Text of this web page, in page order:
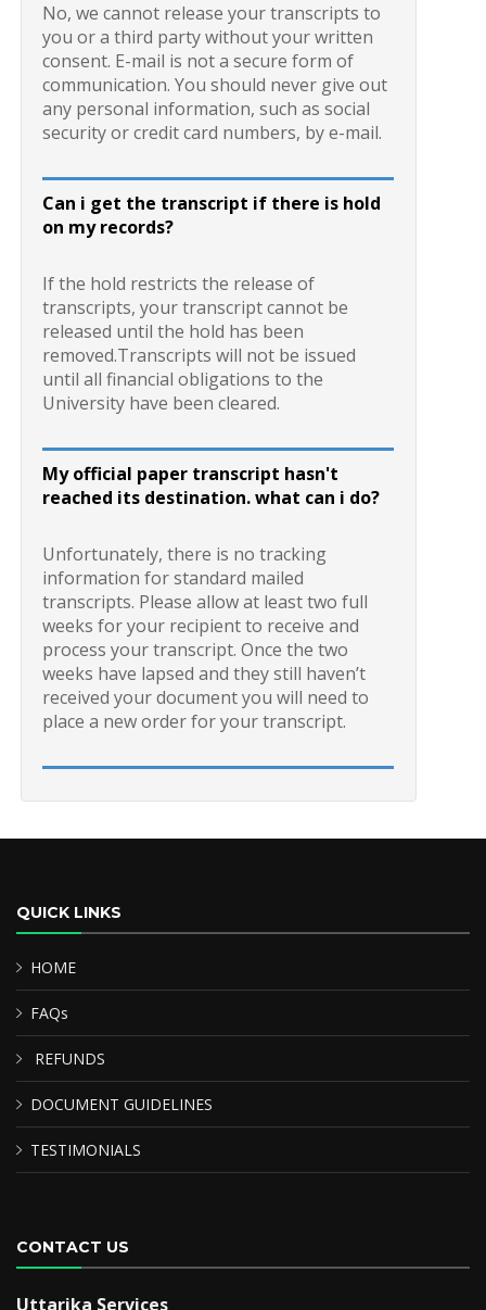
No, we cannot release your transcripts to
you or a third party without your written
consent. E-mail is not a secure form of
communication. You should never give out
any personal information, such as social
security or credit card numbers, by e-mail.
Can i get the transcript if there is hold
on my records?
If the hold restricts the release of
transcripts, your transcript cannot be
released until the hold has been
removed.Transcripts will not be issued
until all financial obligations to the
University have been cleared.
My official paper transcript hasn't
reached its destination. what can i do?
Unfortunately, there is no tracking
information for standard mailed
transcripts. Please allow at least two full
weeks for your recipient to receive and
process your transcript. Once the two
weeks have lapsed and they still haven’t
received your document you will need to
place a new order for your transcript.
QUICK LINKS
HOME
FAQs
REFUNDS
DOCUMENT GUIDELINES
TESTIMONIALS
CONTACT US
Uttarika Services